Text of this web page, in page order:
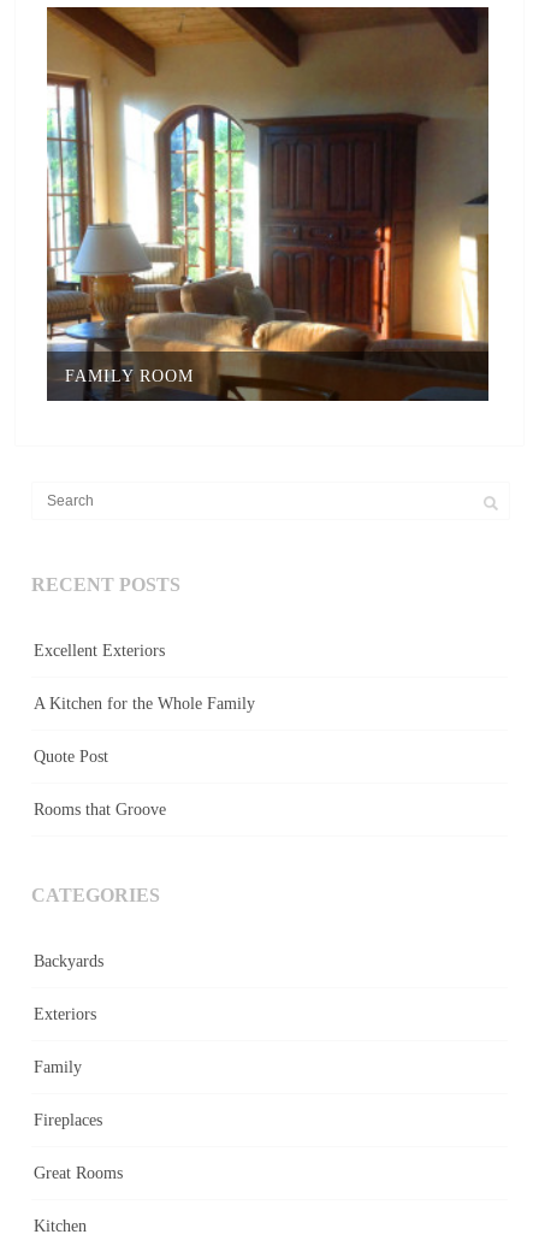
FAMILY ROOM
RECENT POSTS
Excellent Exteriors
A Kitchen for the Whole Family
Quote Post
Rooms that Groove
CATEGORIES
Backyards
Exteriors
Family
Fireplaces
Great Rooms
Kitchen